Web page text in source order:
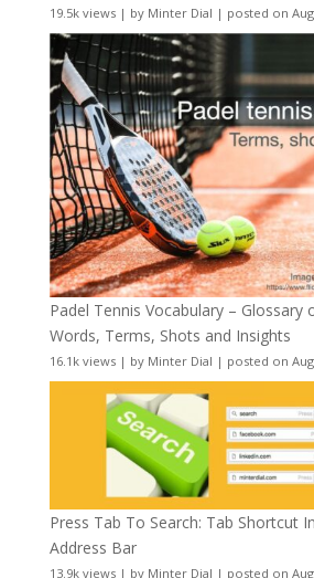
19.5k views| by Minter Dial | posted on
Padel Tennis Vocabulary – Glossary
Words, Terms, Shots and Insights
16.1k views| by Minter Dial | posted on
Press Tab To Search: Tab Shortcut
Address Bar
13.9k views| by Minter Dial | posted on